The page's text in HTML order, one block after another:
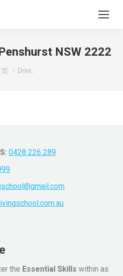
NSW 2222
在这里：
Drivi…
0428 226 289
the Essential Skills within as